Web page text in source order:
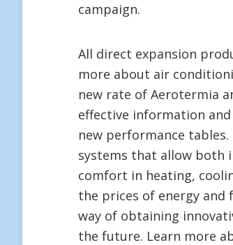
campaign.
All direct expansion
more about air
new rate of Aerotermia
effective information and
new performance
systems that allow both
comfort in heating,
the prices of energy and
way of obtaining
the future. Learn more